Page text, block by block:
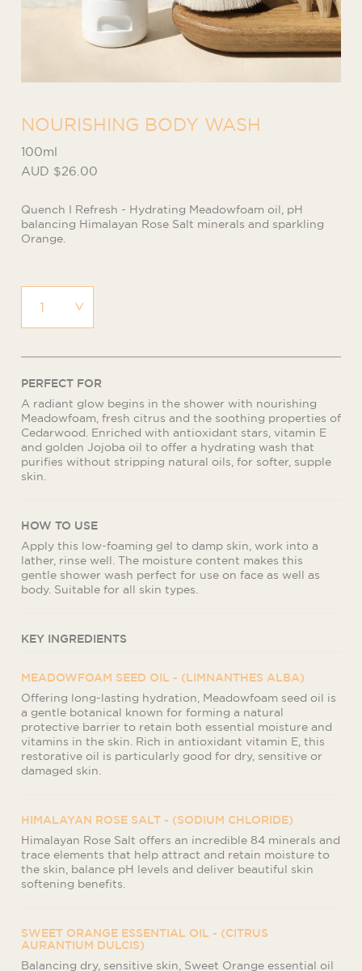
NOURISHING BODY WASH
100ml
AUD $26.00
Quench I Refresh - Hydrating Meadowfoam oil, pH
balancing Himalayan Rose Salt minerals and sparkling
Orange.
PERFECT FOR
A radiant glow begins in the shower with nourishing
Meadowfoam, fresh citrus and the soothing properties of
Cedarwood. Enriched with antioxidant stars, vitamin E
and golden Jojoba oil to offer a hydrating wash that
purifies without stripping natural oils, for softer, supple
skin.
HOW TO USE
Apply this low-foaming gel to damp skin, work into a
lather, rinse well. The moisture content makes this
gentle shower wash perfect for use on face as well as
body. Suitable for all skin types.
KEY INGREDIENTS
MEADOWFOAM SEED OIL - (LIMNANTHES ALBA)
Offering long-lasting hydration, Meadowfoam seed oil is
a gentle botanical known for forming a natural
protective barrier to retain both essential moisture and
vitamins in the skin. Rich in antioxidant vitamin E, this
restorative oil is particularly good for dry, sensitive or
damaged skin.
HIMALAYAN ROSE SALT - (SODIUM CHLORIDE)
Himalayan Rose Salt offers an incredible 84 minerals and
trace elements that help attract and retain moisture to
the skin, balance pH levels and deliver beautiful skin
softening benefits.
SWEET ORANGE ESSENTIAL OIL - (CITRUS
AURANTIUM DULCIS)
Balancing dry, sensitive skin, Sweet Orange essential oil